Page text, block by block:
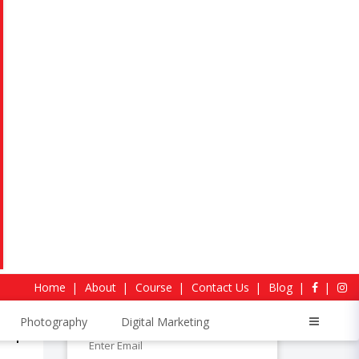
Home About Course Contact Us Blog
Photography Digital Marketing
Request more information